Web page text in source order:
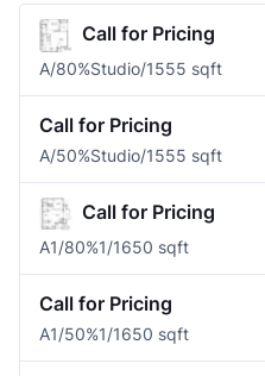
Call for Pricing
A/80%Studio/1555 sqft
Call for Pricing
A/50%Studio/1555 sqft
Call for Pricing
A1/80%1/1650 sqft
Call for Pricing
A1/50%1/1650 sqft